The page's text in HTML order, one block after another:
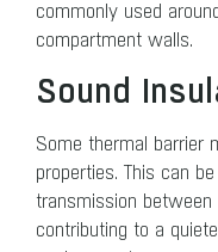
commonly used
compartment walls.
Sound
Some thermal barrier
properties. This can
transmission
contributing to a